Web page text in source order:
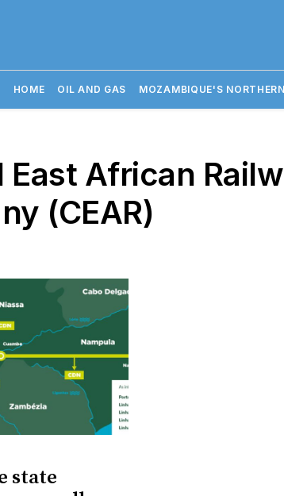
HOME OIL AND GAS MOZAMBIQUE'S
East African
(CEAR)
state